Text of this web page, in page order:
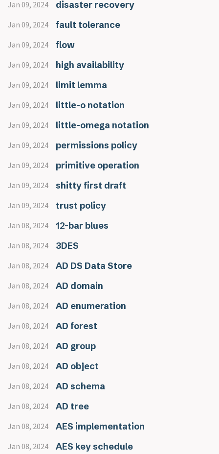
Jan 09, 2024 disaster recovery
Jan 09, 2024 fault tolerance
Jan 09, 2024 flow
Jan 09, 2024 high availability
Jan 09, 2024 limit lemma
Jan 09, 2024 little-o notation
Jan 09, 2024 little-omega notation
Jan 09, 2024 permissions policy
Jan 09, 2024 primitive operation
Jan 09, 2024 shitty first draft
Jan 09, 2024 trust policy
Jan 08, 2024 12-bar blues
Jan 08, 2024 3DES
Jan 08, 2024 AD DS Data Store
Jan 08, 2024 AD domain
Jan 08, 2024 AD enumeration
Jan 08, 2024 AD forest
Jan 08, 2024 AD group
Jan 08, 2024 AD object
Jan 08, 2024 AD schema
Jan 08, 2024 AD tree
Jan 08, 2024 AES implementation
Jan 08, 2024 AES key schedule